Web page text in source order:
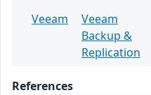
Veeam
Veeam
Backup &
Replication
References